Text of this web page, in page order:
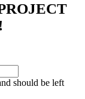
should be left